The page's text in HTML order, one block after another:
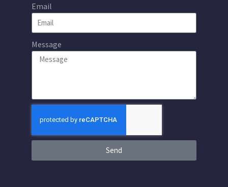
Email
Message
Send